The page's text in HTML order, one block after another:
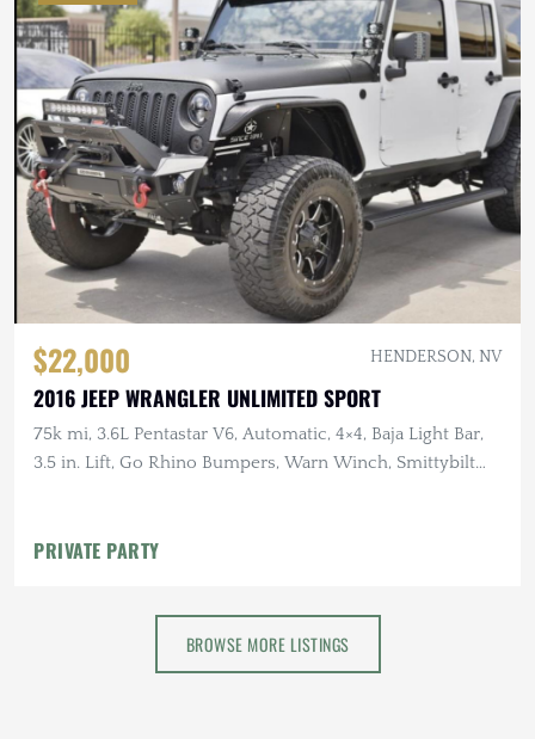
$22,000 HENDERSON, NV
2016 JEEP WRANGLER UNLIMITED SPORT
75k mi, 3.6L Pentastar V6, Automatic, 4×4, Baja Light Bar,
3.5 in. Lift, Go Rhino Bumpers, Warn Winch, Smittybilt
PRIVATE PARTY
BROWSE MORE LISTINGS